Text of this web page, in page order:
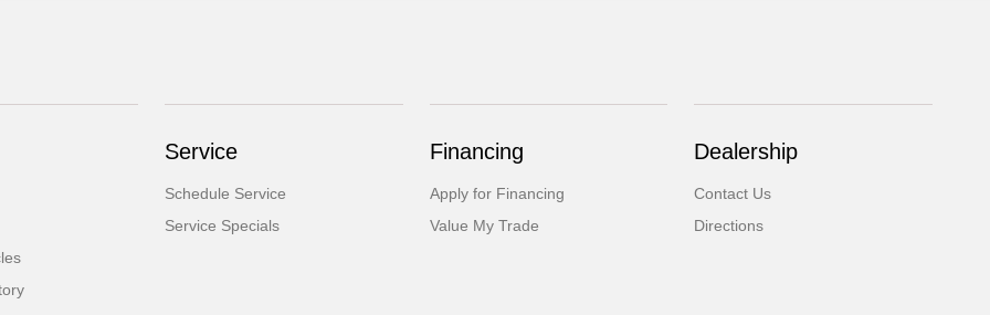
Service
Schedule Service
Service Specials
Financing
Apply for Financing
Value My Trade
Dealership
Contact Us
Directions